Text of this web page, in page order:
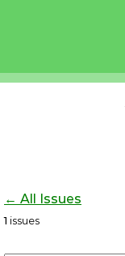
← All Issues
1 issues